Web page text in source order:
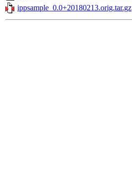
ippsample_0.0+20180213.orig.tar.gz